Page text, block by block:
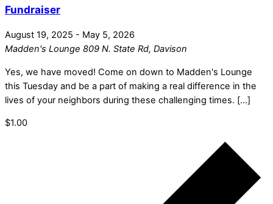
Fundraiser
August 19, 2025 - May 5, 2026
Madden's Lounge 809 N. State Rd, Davison
Yes, we have moved! Come on down to Madden's Lounge
this Tuesday and be a part of making a real difference in the
lives of your neighbors during these challenging times. […]
$1.00